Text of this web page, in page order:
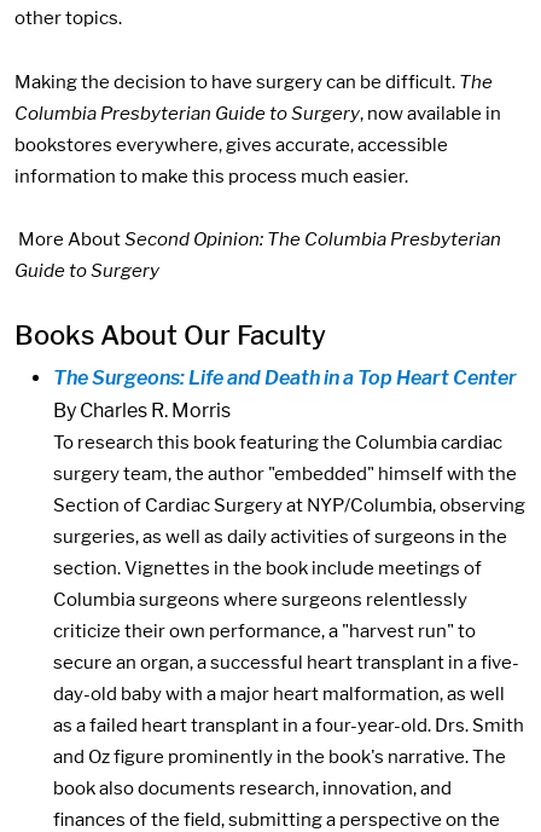
other topics.
Making the decision to have surgery can be difficult. The
Columbia Presbyterian Guide to Surgery, now available in
bookstores everywhere, gives accurate, accessible
information to make this process much easier.
More AboutSecond Opinion: The Columbia Presbyterian
Guide to Surgery
Books About Our Faculty
The Surgeons: Life and Death in a Top Heart Center
By Charles R. Morris
To research this book featuring the Columbia cardiac
surgery team, the author "embedded" himself with the
Section of Cardiac Surgery at NYP/Columbia, observing
surgeries, as well as daily activities of surgeons in the
section. Vignettes in the book include meetings of
Columbia surgeons where surgeons relentlessly
criticize their own performance, a "harvest run" to
secure an organ, a successful heart transplant in a five-
day-old baby with a major heart malformation, as well
as a failed heart transplant in a four-year-old. Drs. Smith
and Oz figure prominently in the book's narrative. The
book also documents research, innovation, and
finances of the field, submitting a perspective on the